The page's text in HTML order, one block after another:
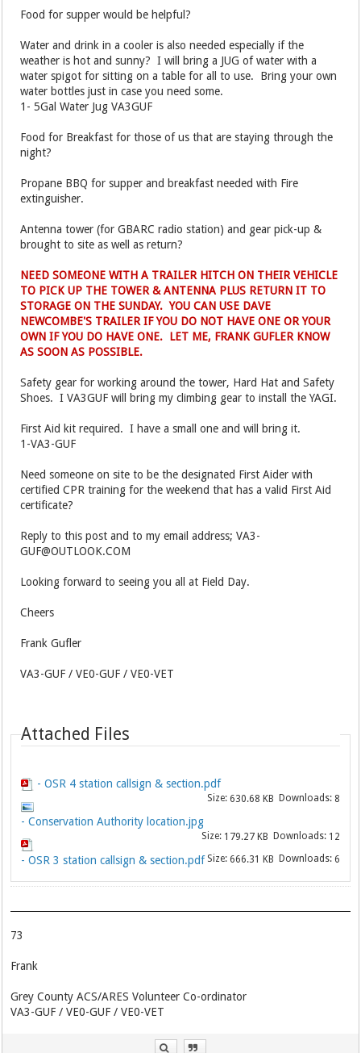
Food for supper would be helpful?
Water and drink in a cooler is also needed especially if the
weather is hot and sunny? I will bring a JUG of water with a
water spigot for sitting on a table for all to use. Bring your own
water bottles just in case you need some.
1- 5Gal Water Jug VA3GUF
Food for Breakfast for those of us that are staying through the
night?
Propane BBQ for supper and breakfast needed with Fire
extinguisher.
Antenna tower (for GBARC radio station) and gear pick-up &
brought to site as well as return?
NEED SOMEONE WITH A TRAILER HITCH ON THEIR VEHICLE
TO PICK UP THE TOWER & ANTENNA PLUS RETURN IT TO
STORAGE ON THE SUNDAY. YOU CAN USE DAVE
NEWCOMBE'S TRAILER IF YOU DO NOT HAVE ONE OR YOUR
OWN IF YOU DO HAVE ONE. LET ME, FRANK GUFLER KNOW
AS SOON AS POSSIBLE.
Safety gear for working around the tower, Hard Hat and Safety
Shoes. I VA3GUF will bring my climbing gear to install the YAGI.
First Aid kit required. I have a small one and will bring it.
1-VA3-GUF
Need someone on site to be the designated First Aider with
certified CPR training for the weekend that has a valid First Aid
certificate?
Reply to this post and to my email address; VA3-
GUF@OUTLOOK.COM
Looking forward to seeing you all at Field Day.
Cheers
Frank Gufler
VA3-GUF / VE0-GUF / VE0-VET
Attached Files
- OSR 4 station callsign & section.pdf
Size: 630.68 KB Downloads: 8
- Conservation Authority location.jpg
Size: 179.27 KB Downloads: 12
- OSR 3 station callsign & section.pdf Size: 666.31 KB Downloads: 6
73
Frank
Grey County ACS/ARES Volunteer Co-ordinator
VA3-GUF / VE0-GUF / VE0-VET